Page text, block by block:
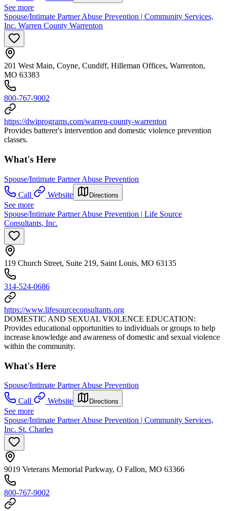
See more
Spouse/Intimate Partner Abuse Prevention | Community Services,
Inc. Warren County Warrenton
201 West Main, Coyne, Cundiff, Hilleman Offices, Warrenton,
MO 63383
800-767-9002
https://dwiprograms.com/warren-county-warrenton
Provides batterer's intervention and domestic violence prevention
classes.
What's Here
Spouse/Intimate Partner Abuse Prevention
Call
Website Directions
See more
Spouse/Intimate Partner Abuse Prevention | Life Source
Consultants, Inc.
119 Church Street, Suite 219, Saint Louis, MO 63135
314-524-0686
https://www.lifesourceconsultants.org
DOMESTIC AND SEXUAL VIOLENCE EDUCATION:
Provides educational opportunities to individuals or groups to help
increase knowledge and awareness of domestic and sexual violence
within the community.
What's Here
Spouse/Intimate Partner Abuse Prevention
Call
Website Directions
See more
Spouse/Intimate Partner Abuse Prevention | Community Services,
Inc. St. Charles
9019 Veterans Memorial Parkway, O Fallon, MO 63366
800-767-9002